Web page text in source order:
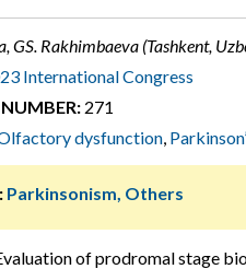
GS. Rakhimbaeva (Tashkent,
International Congress
271
dysfunction,
Parkinsonism, Others
of prodromal stage